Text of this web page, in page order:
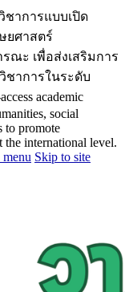
ชาการแบบเปิด
ยศาสตร์
ณะ เพื่อส่งเสริมการ
ชาการในระดับ
academic
social
to promote
the international level.
Skip to site